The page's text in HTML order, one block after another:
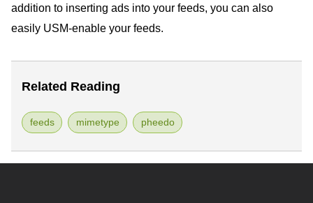
addition to inserting ads into your feeds, you can also
easily USM-enable your feeds.
Related Reading
feeds mimetype pheedo